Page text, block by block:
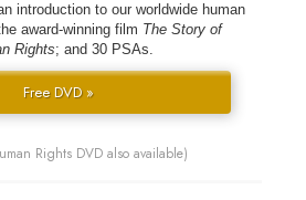
introduction to our worldwide human
award-winning film The Story of
Rights; and 30 PSAs.
Free DVD »
Rights DVD also available)